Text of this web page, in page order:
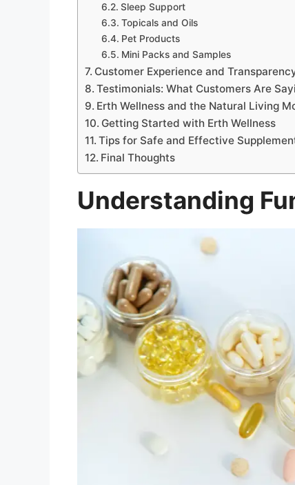
Sleep Support
Topicals and Oils
Pet Products
Mini Packs and Samples
Customer Experience and
Testimonials: What Customers Are
Erth Wellness and the Natural Living
Getting Started with Erth Wellness
Tips for Safe and Effective
Final Thoughts
Understanding